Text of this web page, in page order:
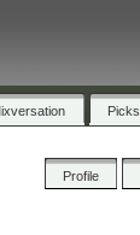
Picks
Profile